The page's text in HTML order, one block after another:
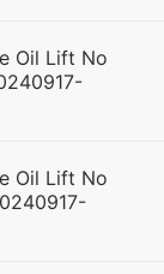
Oil Lift No
Oil Lift No